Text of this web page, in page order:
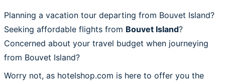
Planning a vacation tour departing from Bouvet Island?
Seeking affordable flights from Bouvet Island?
Concerned about your travel budget when journeying
from Bouvet Island?
Worry not, as hotelshop.com is here to offer you the